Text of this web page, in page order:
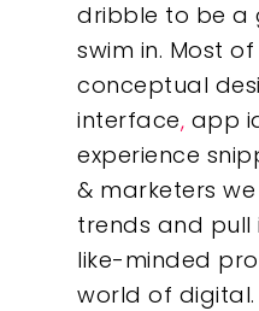
dribble to be a
swim in. Most
conceptual
interface, app
experience
& marketers
trends and
like-minded
world of